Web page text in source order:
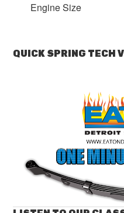
Engine Size
QUICK SPRING TECH